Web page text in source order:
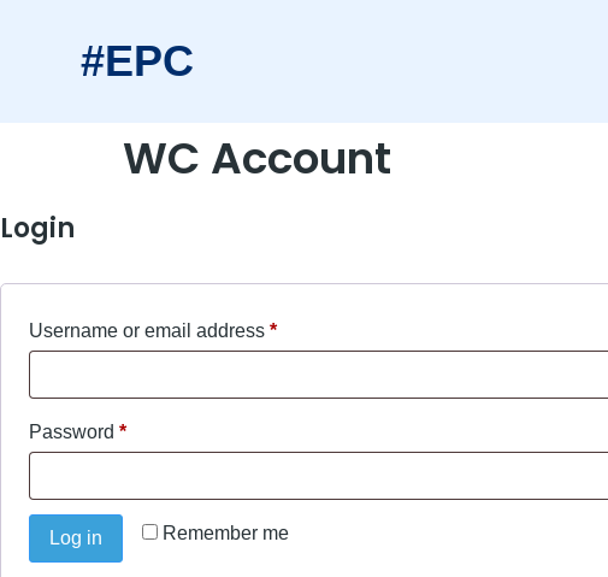
#EPC
WC Account
Login
Username or email address *
Password *
Remember me
Log in